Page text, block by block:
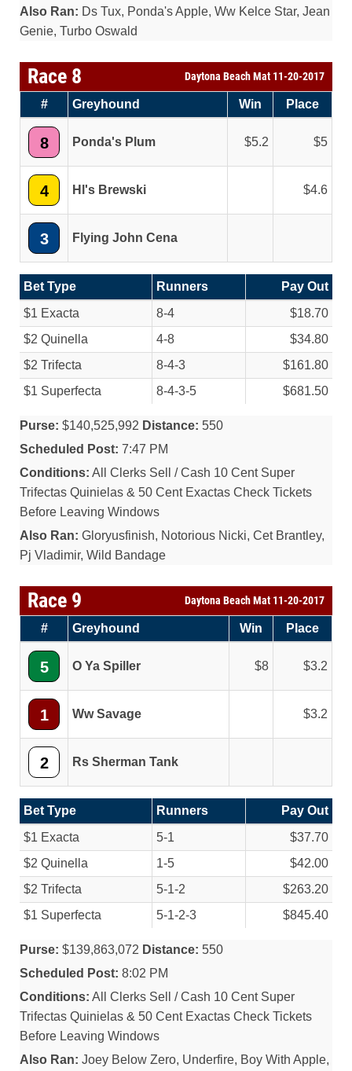
Also Ran: Ds Tux, Ponda's Apple, Ww Kelce Star, Jean
Genie, Turbo Oswald
Race 8 Daytona Beach Mat 11-20-2017
# Greyhound Win Place
8 Ponda's Plum 5.2 5
4 Hl's Brewski 4.6
3 Flying John Cena
Bet Type Runners
Pay Out
$1 Exacta
8-4
$18.70
$2 Quinella
4-8
$34.80
$2 Trifecta
8-4-3
$161.80
$1 Superfecta
8-4-3-5 $681.50
Purse: $140,525,992 Distance: 550
Scheduled Post: 7:47 PM
Conditions: All Clerks Sell / Cash 10 Cent Super
Trifectas Quinielas & 50 Cent Exactas Check Tickets
Before Leaving Windows
Also Ran: Gloryusfinish, Notorious Nicki, Cet Brantley,
Pj Vladimir, Wild Bandage
Race 9 Daytona Beach Mat 11-20-2017
# Greyhound Win Place
5 O Ya Spiller 8 3.2
1 Ww Savage 3.2
2 Rs Sherman Tank
Bet Type Runners
Pay Out
$1 Exacta
5-1
$37.70
$2 Quinella
1-5
$42.00
$2 Trifecta
5-1-2
$263.20
$1 Superfecta
5-1-2-3 $845.40
Purse: $139,863,072 Distance: 550
Scheduled Post: 8:02 PM
Conditions: All Clerks Sell / Cash 10 Cent Super
Trifectas Quinielas & 50 Cent Exactas Check Tickets
Before Leaving Windows
Also Ran: Joey Below Zero, Underfire, Boy With Apple,